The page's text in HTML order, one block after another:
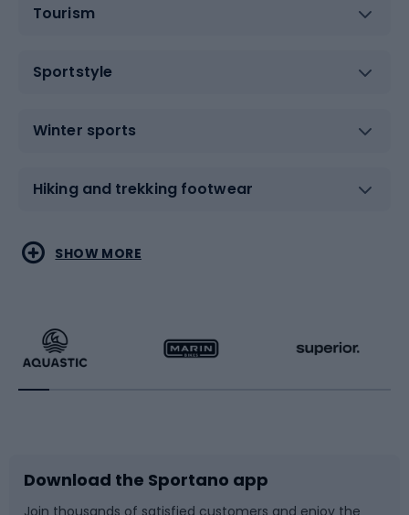
Tourism
Sportstyle
Winter sports
Hiking and trekking footwear
Water sports
Running
Bike accessories
Combat sports
Racquet sports
Sledges and slides
SHOW MORE
Download the Sportano app
Join thousands of satisfied customers and enjoy the